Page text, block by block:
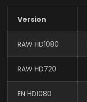
Version
RAW HD1080
RAW HD720
EN HD1080